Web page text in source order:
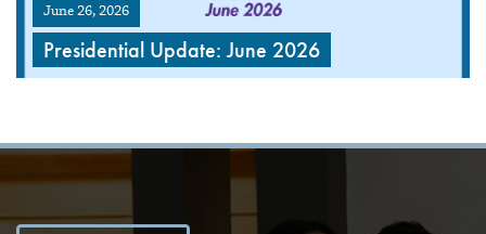
June 26, 2026
Presidential Update: June 2026